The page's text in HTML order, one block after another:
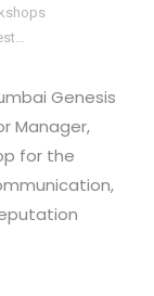
Genesis
Manager,
for the